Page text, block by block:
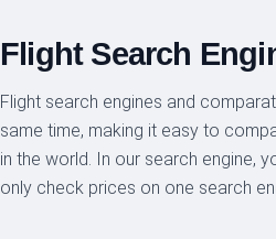
Flight Search
Flight search engines and
same time, making it easy to
in the world. In our search engine,
only check prices on one search